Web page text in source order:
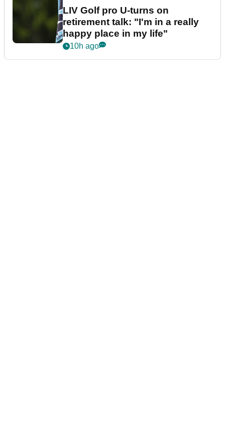
LIV Golf pro U-turns on
retirement talk: "I'm in a really
happy place in my life"
10h ago